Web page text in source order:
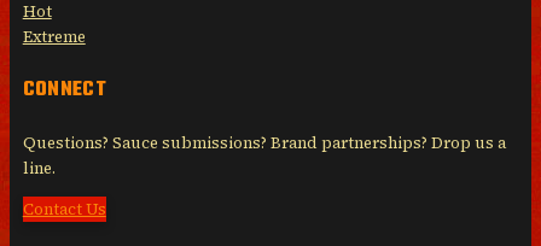
Hot
Extreme
CONNECT
Questions? Sauce submissions? Brand partnerships? Drop us a
line.
Contact Us